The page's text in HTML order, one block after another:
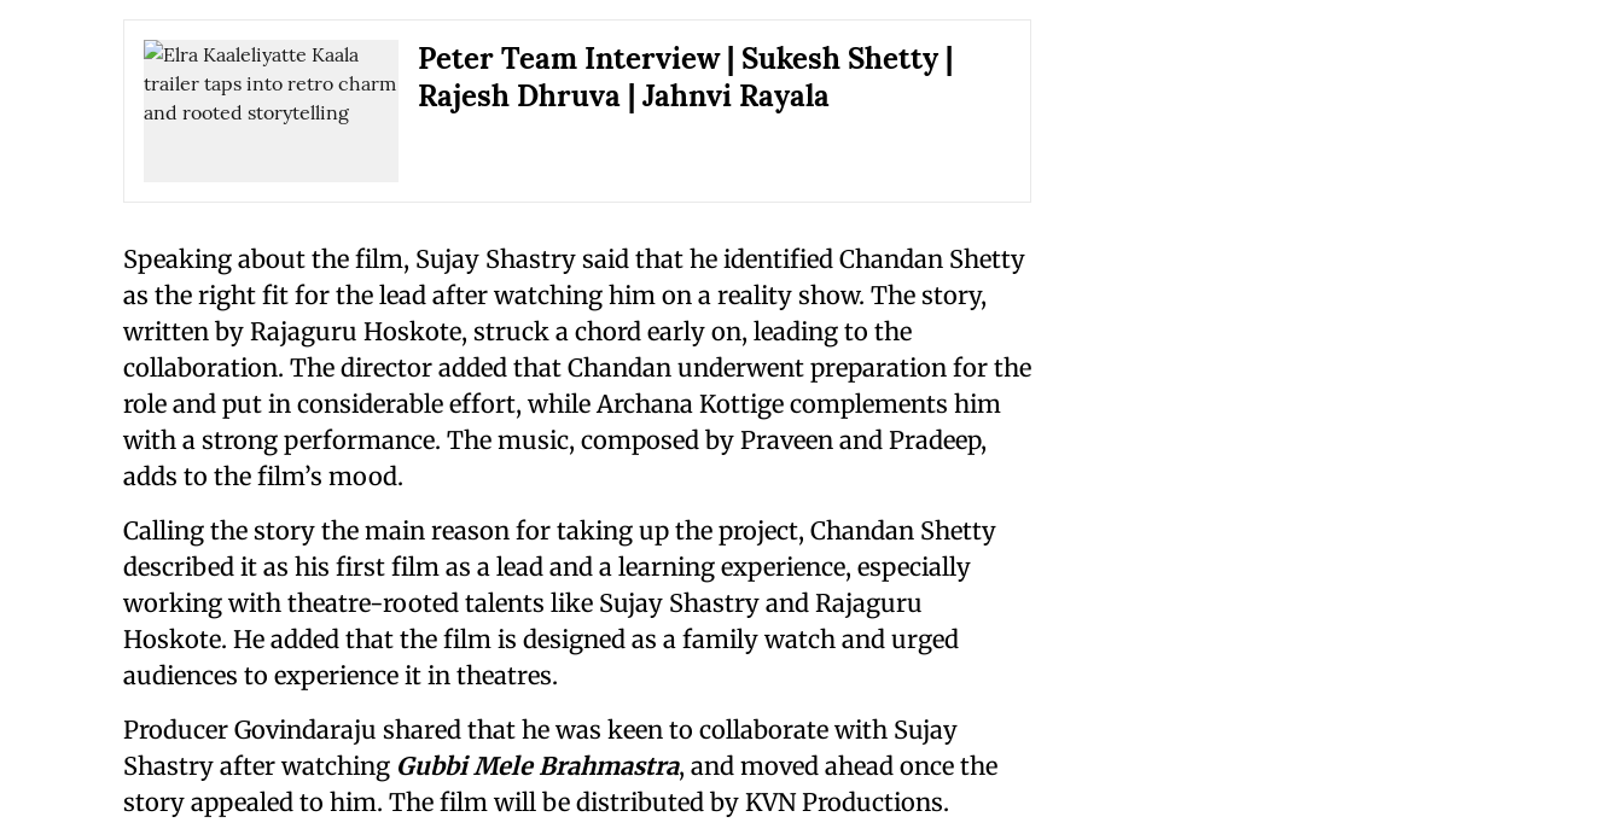
Peter Team Interview | Sukesh Shetty |
Rajesh Dhruva | Jahnvi Rayala
Speaking about the film, Sujay Shastry said that he identified Chandan Shetty
as the right fit for the lead after watching him on a reality show. The story,
written by Rajaguru Hoskote, struck a chord early on, leading to the
collaboration. The director added that Chandan underwent preparation for the
role and put in considerable effort, while Archana Kottige complements him
with a strong performance. The music, composed by Praveen and Pradeep,
adds to the film’s mood.
Calling the story the main reason for taking up the project, Chandan Shetty
described it as his first film as a lead and a learning experience, especially
working with theatre-rooted talents like Sujay Shastry and Rajaguru
Hoskote. He added that the film is designed as a family watch and urged
audiences to experience it in theatres.
Producer Govindaraju shared that he was keen to collaborate with Sujay
Shastry after watching Gubbi Mele Brahmastra, and moved ahead once the
story appealed to him. The film will be distributed by KVN Productions.